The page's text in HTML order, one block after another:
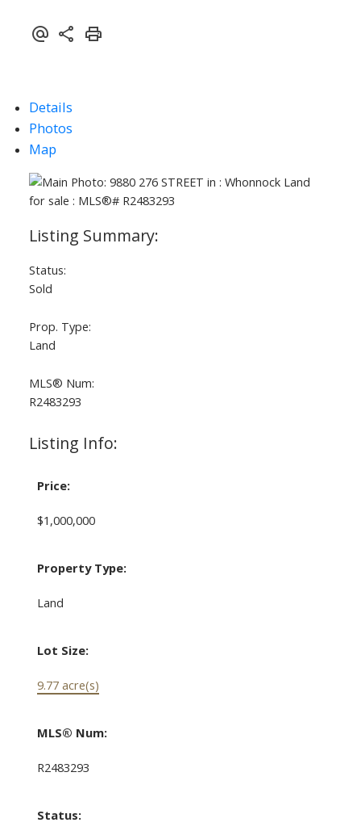
Details
Photos
Map
Status:
Sold
Prop. Type:
Land
MLS® Num:
R2483293
Listing Info:
Price:
$1,000,000
Property Type:
Land
Lot Size:
9.77 acre(s)
MLS® Num:
R2483293
Status: